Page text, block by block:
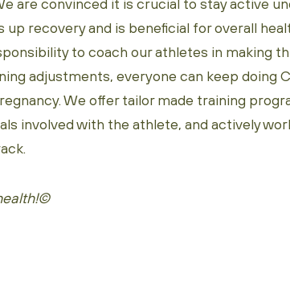
are convinced it is crucial to stay active
up recovery and is beneficial for overall
to coach our athletes in making
adjustments, everyone can keep doing
We offer tailor made training
involved with the athlete, and actively